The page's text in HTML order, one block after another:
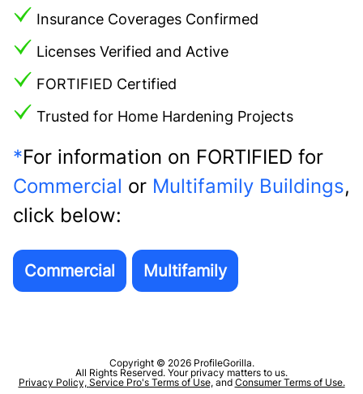
Insurance Coverages Confirmed
Licenses Verified and Active
FORTIFIED Certified
Trusted for Home Hardening Projects
*For information on FORTIFIED for
Commercial or Multifamily Buildings,
click below:
Copyright © 2026 ProfileGorilla.
All Rights Reserved. Your privacy matters to us.
Privacy Policy, Service Pro's Terms of Use,and Consumer Terms of Use.